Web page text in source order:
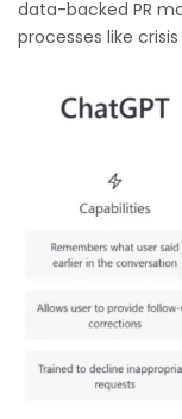
data-backed PR
processes like